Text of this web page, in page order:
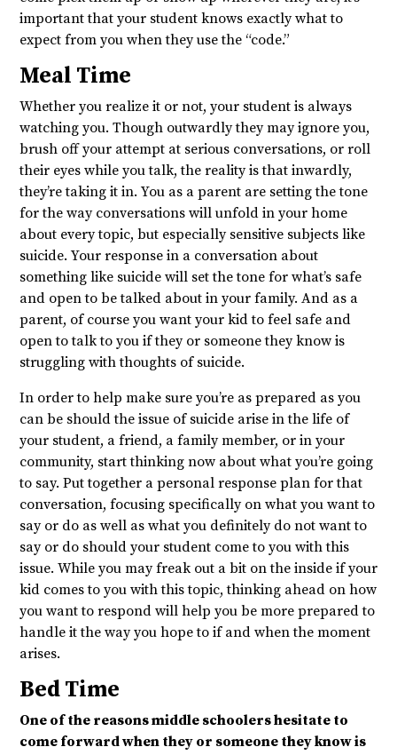
important that your student knows exactly what to
expect from you when they use the “code.”
Meal Time
Whether you realize it or not, your student is always
watching you. Though outwardly they may ignore you,
brush off your attempt at serious conversations, or roll
their eyes while you talk, the reality is that inwardly,
they’re taking it in. You as a parent are setting the tone
for the way conversations will unfold in your home
about every topic, but especially sensitive subjects like
suicide. Your response in a conversation about
something like suicide will set the tone for what’s safe
and open to be talked about in your family. And as a
parent, of course you want your kid to feel safe and
open to talk to you if they or someone they know is
struggling with thoughts of suicide.
In order to help make sure you’re as prepared as you
can be should the issue of suicide arise in the life of
your student, a friend, a family member, or in your
community, start thinking now about what you’re going
to say. Put together a personal response plan for that
conversation, focusing specifically on what you want to
say or do as well as what you definitely do not want to
say or do should your student come to you with this
issue. While you may freak out a bit on the inside if your
kid comes to you with this topic, thinking ahead on how
you want to respond will help you be more prepared to
handle it the way you hope to if and when the moment
arises.
Bed Time
One of the reasons middle schoolers hesitate to
come forward when they or someone they know is